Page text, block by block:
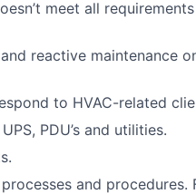
meet all
reactive maintenance
to HVAC-related
PDU’s and utilities.
and procedures.